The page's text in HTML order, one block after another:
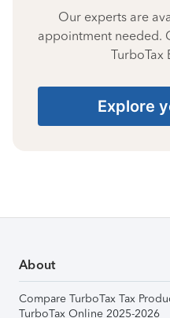
Our experts are
appointment needed.
TurboTax
Explore
About
Compare TurboTax Tax
TurboTax Online 2025-2026